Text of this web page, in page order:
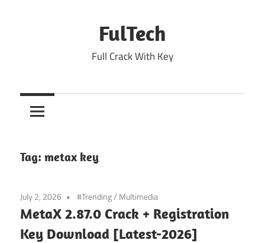
FulTech
Full Crack With Key
Tag: metax key
July 2, 2026 #Trending/ Multimedia
MetaX 2.87.0 Crack + Registration
Key Download [Latest-2026]